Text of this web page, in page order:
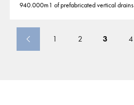
940.000m1 of prefabricated vertical drains
1 2 3 4